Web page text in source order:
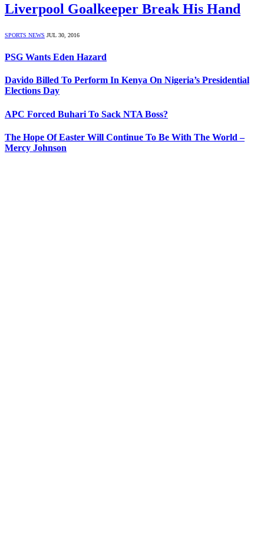
Liverpool Goalkeeper Break His Hand
SPORTS NEWS JUL 30, 2016
PSG Wants Eden Hazard
Davido Billed To Perform In Kenya On Nigeria’s Presidential
Elections Day
APC Forced Buhari To Sack NTA Boss?
The Hope Of Easter Will Continue To Be With The World –
Mercy Johnson